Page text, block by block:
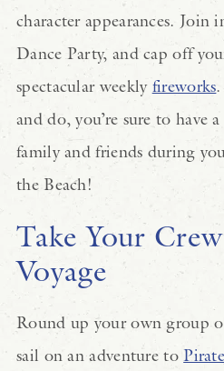
character appearances. Join
Dance Party, and cap off
spectacular weekly fireworks
and do, you’re sure to have
family and friends during
the Beach!
Take Your
Voyage
Round up your own group
sail on an adventure to